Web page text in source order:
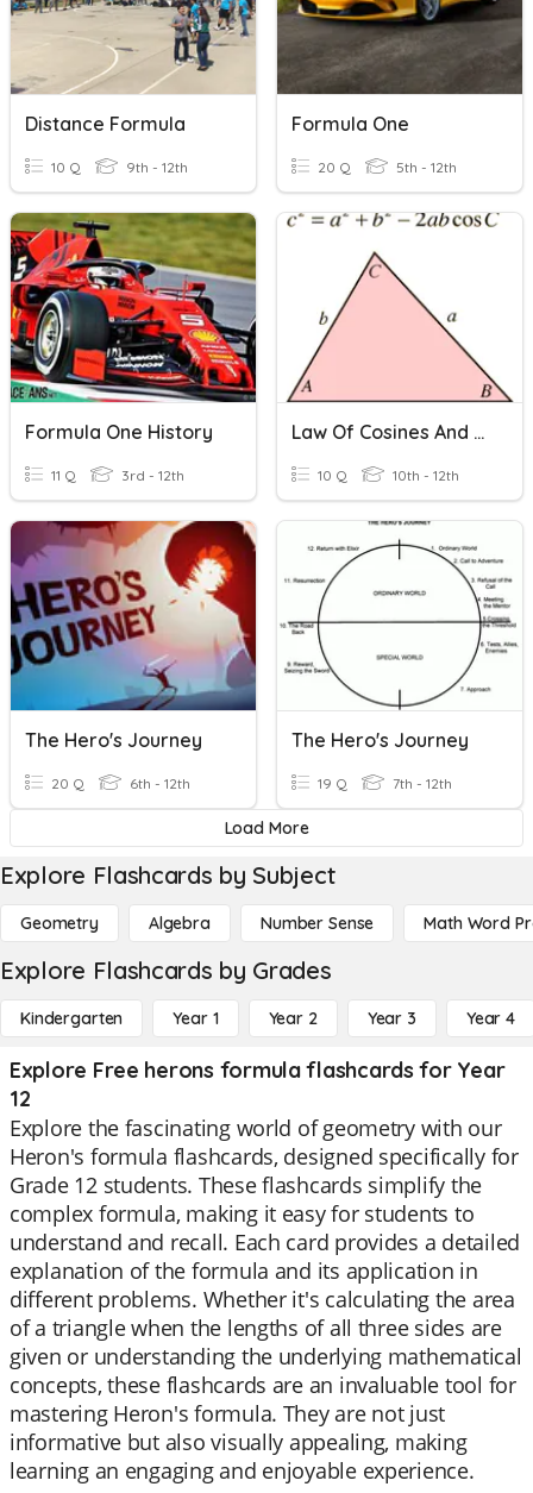
Distance Formula
10 Q 9th - 12th
Formula One
20 Q 5th - 12th
Formula One History
11 Q 3rd - 12th
Law Of Cosines And Heron's Formula
10 Q 10th - 12th
The Hero's Journey
20 Q 6th - 12th
The Hero's Journey
19 Q 7th - 12th
Load More
Explore Flashcards by Subject
Geometry Algebra Number Sense Math Word
Explore Flashcards by Grades
Kindergarten Year 1 Year 2 Year 3 Year 4
Explore Free herons formula flashcards for Year
12
Explore the fascinating world of geometry with our
Heron's formula flashcards, designed specifically for
Grade 12 students. These flashcards simplify the
complex formula, making it easy for students to
understand and recall. Each card provides a detailed
explanation of the formula and its application in
different problems. Whether it's calculating the area
of a triangle when the lengths of all three sides are
given or understanding the underlying mathematical
concepts, these flashcards are an invaluable tool for
mastering Heron's formula. They are not just
informative but also visually appealing, making
learning an engaging and enjoyable experience.